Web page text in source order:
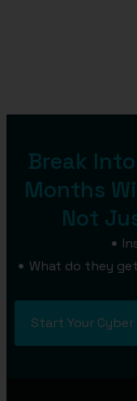
Break
Months
Not
What do they
Start Your Cyber